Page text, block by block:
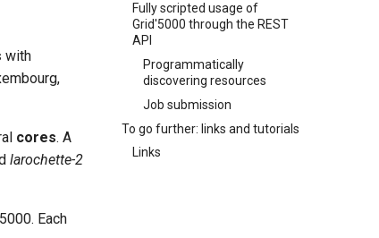
Fully scripted usage of
Grid'5000 through the REST
API
Programmatically
discovering resources
Job submission
To go further: links and tutorials
Links
with
cores. A
larochette-2
Each